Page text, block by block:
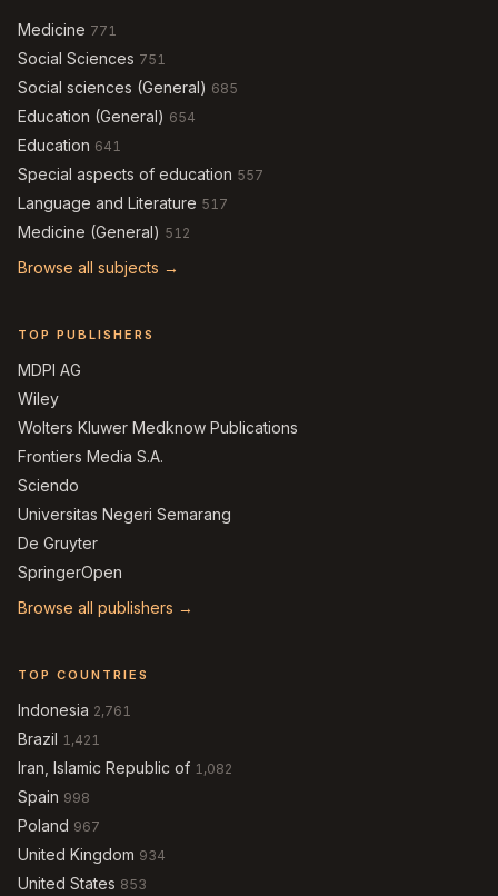
Medicine 771
Social Sciences 751
Social sciences (General) 685
Education (General) 654
Education 641
Special aspects of education 557
Language and Literature 517
Medicine (General) 512
Browse all subjects →
TOP PUBLISHERS
MDPI AG
Wiley
Wolters Kluwer Medknow Publications
Frontiers Media S.A.
Sciendo
Universitas Negeri Semarang
De Gruyter
SpringerOpen
Browse all publishers →
TOP COUNTRIES
Indonesia 2,761
Brazil 1,421
Iran, Islamic Republic of 1,082
Spain 998
Poland 967
United Kingdom 934
United States 853